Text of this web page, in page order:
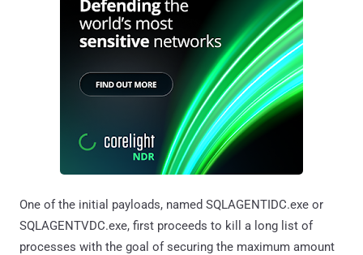
One of the initial payloads, named SQLAGENTIDC.exe or
SQLAGENTVDC.exe, first proceeds to kill a long list of
processes with the goal of securing the maximum amount